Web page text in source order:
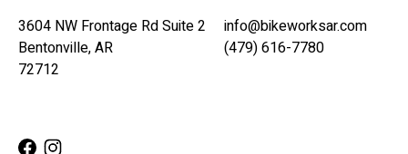
3604 NW Frontage Rd Suite 2
Bentonville, AR
72712
info@bikeworksar.com
(479) 616-7780